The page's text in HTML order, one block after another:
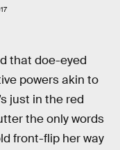
that doe-eyed
powers akin to
just in the red
the only words
front-flip her way